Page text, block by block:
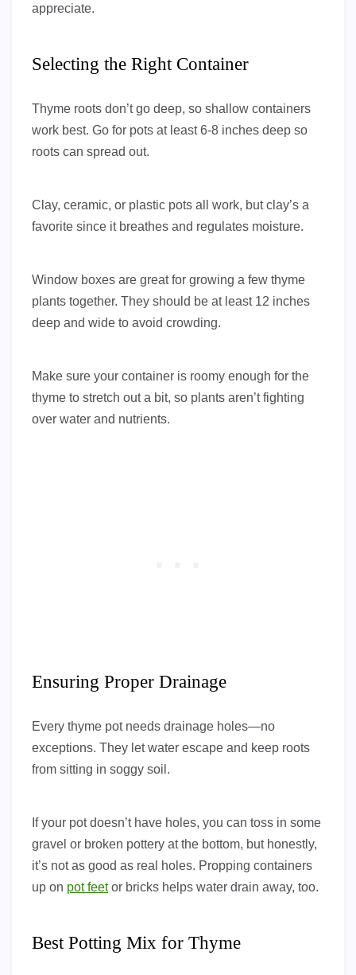
appreciate.
Selecting the Right Container
Thyme roots don’t go deep, so shallow containers
work best. Go for pots at least 6-8 inches deep so
roots can spread out.
Clay, ceramic, or plastic pots all work, but clay’s a
favorite since it breathes and regulates moisture.
Window boxes are great for growing a few thyme
plants together. They should be at least 12 inches
deep and wide to avoid crowding.
Make sure your container is roomy enough for the
thyme to stretch out a bit, so plants aren’t fighting
over water and nutrients.
Ensuring Proper Drainage
Every thyme pot needs drainage holes—no
exceptions. They let water escape and keep roots
from sitting in soggy soil.
If your pot doesn’t have holes, you can toss in some
gravel or broken pottery at the bottom, but honestly,
it’s not as good as real holes. Propping containers
up on pot feetor bricks helps water drain away, too.
Best Potting Mix for Thyme